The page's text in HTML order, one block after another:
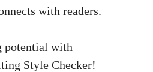
with readers.
potential with
Style Checker!